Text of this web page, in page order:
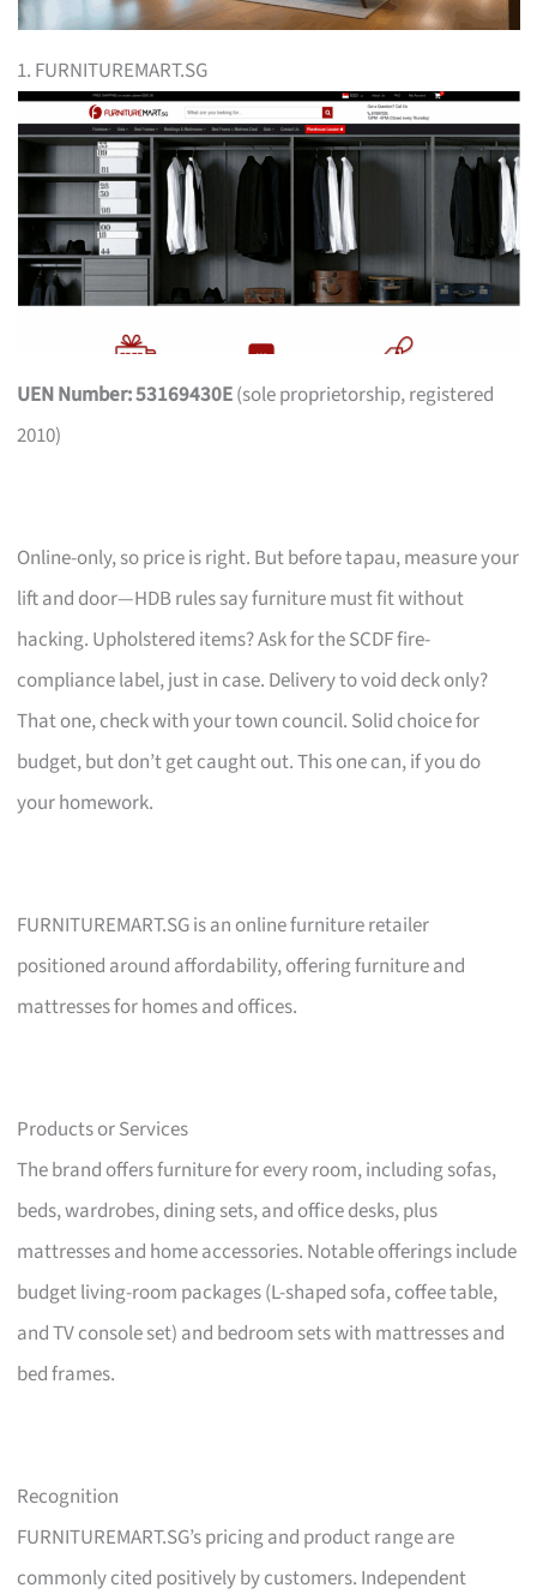
1. FURNITUREMART.SG
UEN Number: 53169430E(sole proprietorship, registered
2010)
Online-only, so price is right. But before tapau, measure your
lift and door—HDB rules say furniture must fit without
hacking. Upholstered items? Ask for the SCDF fire-
compliance label, just in case. Delivery to void deck only?
That one, check with your town council. Solid choice for
budget, but don’t get caught out. This one can, if you do
your homework.
FURNITUREMART.SG is an online furniture retailer
positioned around affordability, offering furniture and
mattresses for homes and offices.
Products or Services
The brand offers furniture for every room, including sofas,
beds, wardrobes, dining sets, and office desks, plus
mattresses and home accessories. Notable offerings include
budget living-room packages (L-shaped sofa, coffee table,
and TV console set) and bedroom sets with mattresses and
bed frames.
Recognition
FURNITUREMART.SG’s pricing and product range are
commonly cited positively by customers. Independent